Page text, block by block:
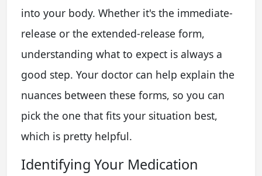
into your body. Whether it's the immediate-
release or the extended-release form,
understanding what to expect is always a
good step. Your doctor can help explain the
nuances between these forms, so you can
pick the one that fits your situation best,
which is pretty helpful.
Identifying Your Medication